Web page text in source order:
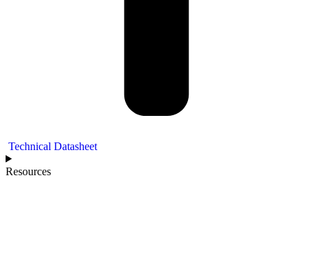
Technical Datasheet
Resources